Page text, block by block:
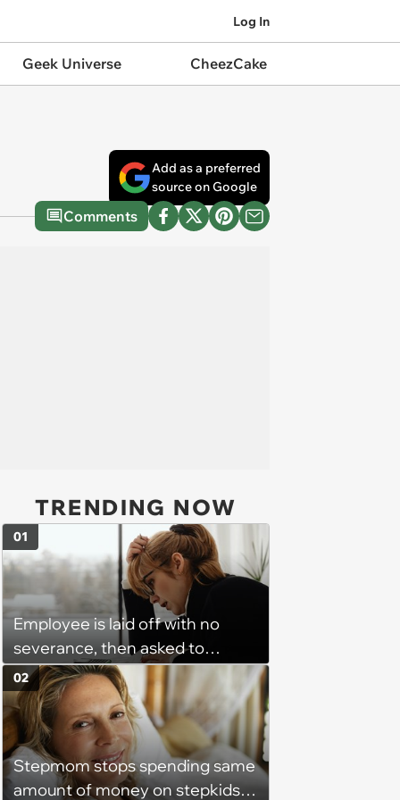
Log In
Geek Universe CheezCake
Add as a preferred
source on Google
Comments
TRENDING NOW
Employee is laid off with no
severance, then asked to
complete a work project for
free: 'I had asked for 6 weeks of
severance, but they refused'
01
Stepmom stops spending same
amount of money on stepkids
02